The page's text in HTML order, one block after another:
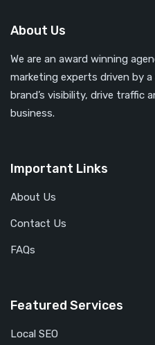
About Us
We are an award winning
marketing experts driven by
brand’s visibility, drive traffic
business.
Important Links
About Us
Contact Us
FAQs
Featured Services
Local SEO